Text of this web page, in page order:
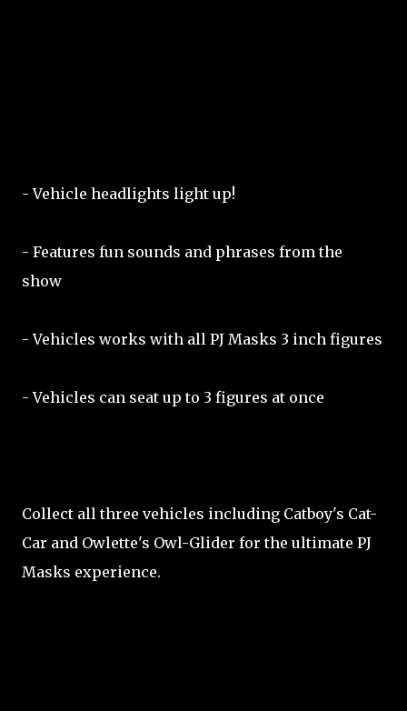
- Vehicle headlights light up!
- Features fun sounds and phrases from the
show
- Vehicles works with all PJ Masks 3 inch figures
- Vehicles can seat up to 3 figures at once
Collect all three vehicles including Catboy's Cat-
Car and Owlette's Owl-Glider for the ultimate PJ
Masks experience.